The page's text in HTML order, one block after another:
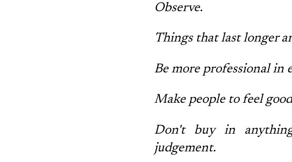
Observe.
Things that last longer
Be more professional in
Make people to feel
Don't buy in
judgement.